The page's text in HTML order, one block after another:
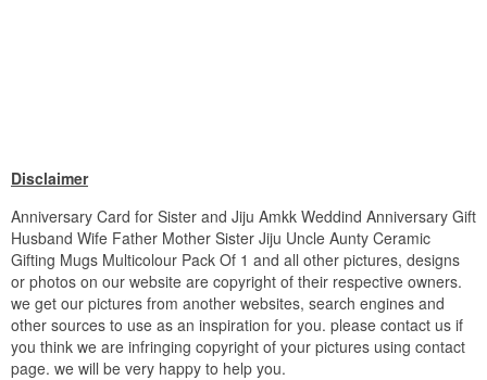
Disclaimer
Anniversary Card for Sister and Jiju Amkk Weddind Anniversary Gift
Husband Wife Father Mother Sister Jiju Uncle Aunty Ceramic
Gifting Mugs Multicolour Pack Of 1 and all other pictures, designs
or photos on our website are copyright of their respective owners.
we get our pictures from another websites, search engines and
other sources to use as an inspiration for you. please contact us if
you think we are infringing copyright of your pictures using contact
page. we will be very happy to help you.